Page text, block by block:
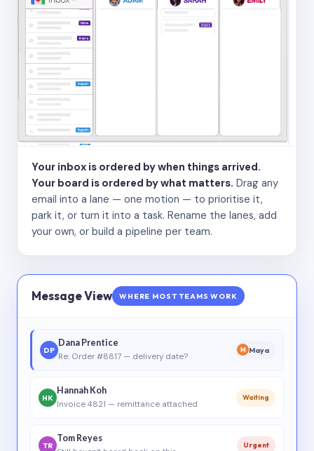
Your inbox is ordered by when things arrived.
Your board is ordered by what matters. Drag any
email into a lane — one motion — to prioritise it,
park it, or turn it into a task. Rename the lanes, add
your own, or build a pipeline per team.
Message View WHERE MOST TEAMS WORK
DP
Dana Prentice
Re: Order #8817 — delivery date?
M Maya
HK
Hannah Koh
Invoice 4821 — remittance attached
Waiting
TR
Tom Reyes
Urgent